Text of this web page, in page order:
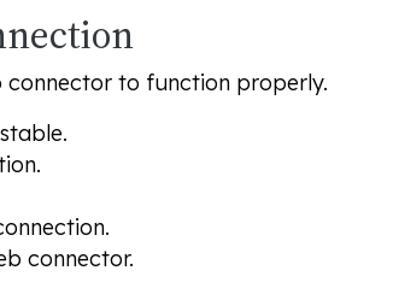
to function properly.
connector.